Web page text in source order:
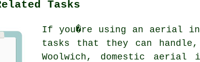
Tasks
If you�re using an aerial
tasks that they can
Woolwich, domestic